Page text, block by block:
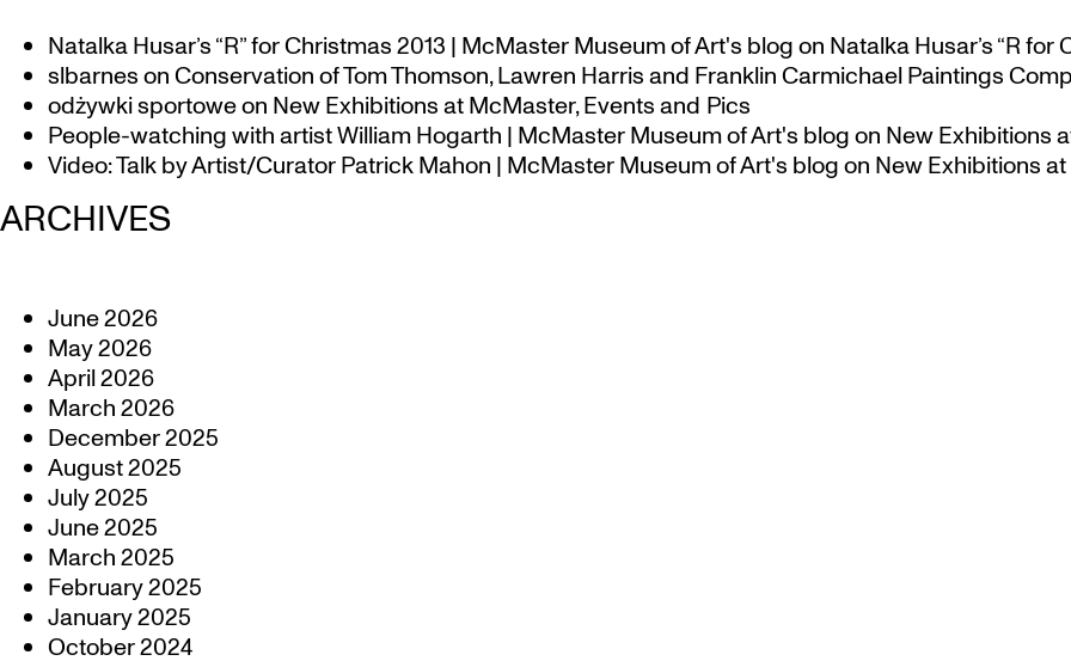
Natalka Husar’s “R” for Christmas 2013 | McMaster Museum of Art's blogon Natalka Husar’s “R for
slbarnesonConservation of Tom Thomson, Lawren Harris and Franklin Carmichael Paintings
odżywki sportoweon New Exhibitions at McMaster, Events and Pics
People-watching with artist William Hogarth | McMaster Museum of Art's blogon New Exhibitions
Video: Talk by Artist/Curator Patrick Mahon | McMaster Museum of Art's blogon New Exhibitions
ARCHIVES
June 2026
May 2026
April 2026
March 2026
December 2025
August 2025
July 2025
June 2025
March 2025
February 2025
January 2025
October 2024